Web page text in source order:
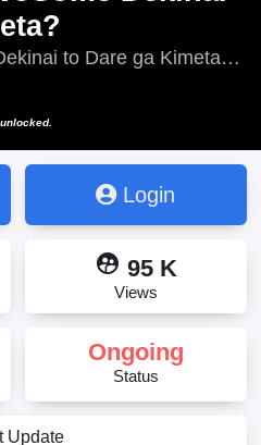
to Dare ga Kimeta?,
Do Romantic Comedy in
I Can’t Do Romantic
ラブコメできないとだれ
实中不能有恋爱喜剧的
Login
supervised_user_circle 95 K
Views
Ongoing
Status
Update